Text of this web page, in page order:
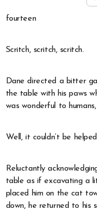
fourteen
Scritch, scritch, scritch.
Dane directed a bitter
the table with his paws
was wonderful to
Well, it couldn’t be
Reluctantly
table as if excavating a
placed him on the cat
down, he returned to his